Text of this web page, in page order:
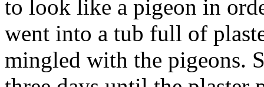
to look like a pigeon in
went into a tub full of
mingled with the pigeons.